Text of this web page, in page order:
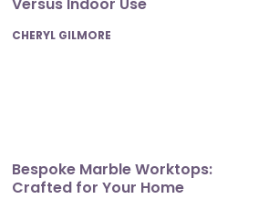
POSTED
CHERYL GILMORE
Bespoke Marble Worktops:
Crafted for Your Home